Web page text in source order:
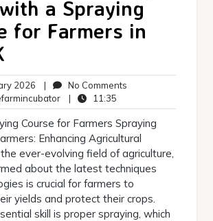
a Spraying
for Farmers in
2026 21
February
2026
| No Comments
breezefarmincubator
| 11:35
Course for Farmers Spraying
Enhancing Agricultural
ever-evolving field of agriculture,
about the latest techniques
is crucial for farmers to
yields and protect their crops.
skill is proper spraying, which